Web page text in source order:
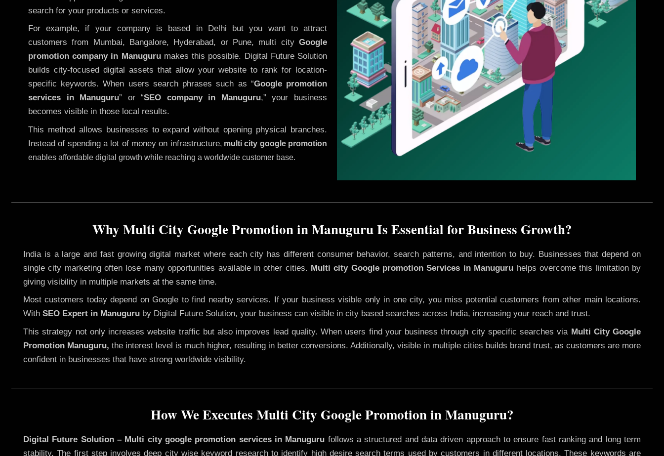
search for your products or services.
For example, if your company is based in Delhi but you want to attract
customers from Mumbai, Bangalore, Hyderabad, or Pune, multi city Google
promotion company in Manugurumakes this possible. Digital Future Solution
builds city-focused digital assets that allow your website to rank for location-
specific keywords. When users search phrases such as “Google promotion
services in Manuguru” or “SEO company in Manuguru,” your business
becomes visible in those local results.
This method allows businesses to expand without opening physical branches.
Instead of spending a lot of money on infrastructure, multi city google promotion
enables affordable digital growth while reaching a worldwide customer base.
Why Multi City Google Promotion in Manuguru Is Essential for Business Growth?
India is a large and fast growing digital market where each city has different consumer behavior, search patterns, and intention to buy. Businesses that depend on
single city marketing often lose many opportunities available in other cities. Multi city Google promotion Services in Manuguru helps overcome this limitation by
giving visibility in multiple markets at the same time.
Most customers today depend on Google to find nearby services. If your business visible only in one city, you miss potential customers from other main locations.
With SEO Expert in Manuguru by Digital Future Solution, your business can visible in city based searches across India, increasing your reach and trust.
This strategy not only increases website traffic but also improves lead quality. When users find your business through city specific searches via Multi City Google
Promotion Manuguru, the interest level is much higher, resulting in better conversions. Additionally, visible in multiple cities builds brand trust, as customers are more
confident in businesses that have strong worldwide visibility.
How We Executes Multi City Google Promotion in Manuguru?
Digital Future Solution – Multi city google promotion services in Manuguru follows a structured and data driven approach to ensure fast ranking and long term
stability. The first step involves deep city wise keyword research to identify high desire search terms used by customers in different locations. These keywords are